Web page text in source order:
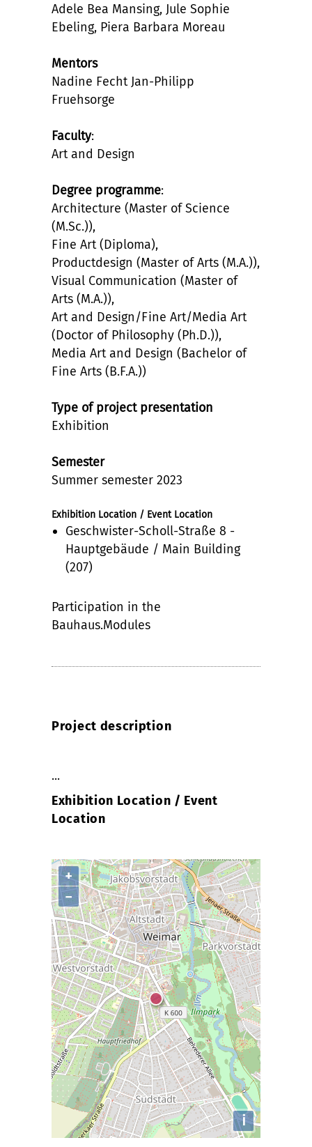
Adele Bea Mansing, Jule Sophie
Ebeling, Piera Barbara Moreau
Mentors
Nadine Fecht Jan-Philipp
Fruehsorge
Faculty:
Art and Design
Degree programme:
Architecture (Master of Science
(M.Sc.)),
Fine Art (Diploma),
Productdesign (Master of Arts (M.A.)),
Visual Communication (Master of
Arts (M.A.)),
Art and Design/Fine Art/Media Art
(Doctor of Philosophy (Ph.D.)),
Media Art and Design (Bachelor of
Fine Arts (B.F.A.))
Type of project presentation
Exhibition
Semester
Summer semester 2023
Exhibition Location / Event Location
Geschwister-Scholl-Straße 8 -
Hauptgebäude / Main Building
(207)
Participation in the
Bauhaus.Modules
Project description
...
Exhibition Location / Event
Location
+
−
i